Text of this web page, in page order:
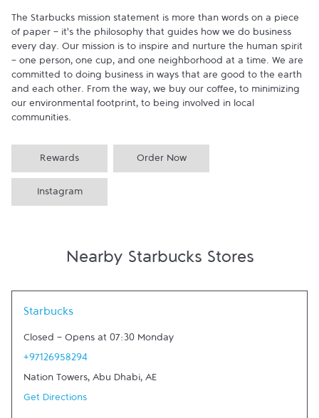
The Starbucks mission statement is more than words on a piece
of paper - it's the philosophy that guides how we do business
every day. Our mission is to inspire and nurture the human spirit
- one person, one cup, and one neighborhood at a time. We are
committed to doing business in ways that are good to the earth
and each other. From the way, we buy our coffee, to minimizing
our environmental footprint, to being involved in local
communities.
Rewards Order Now
Instagram
Nearby Starbucks Stores
Starbucks
Closed - Opens at 07:30 Monday
+97126958294
Nation Towers, Abu Dhabi, AE
Get Directions